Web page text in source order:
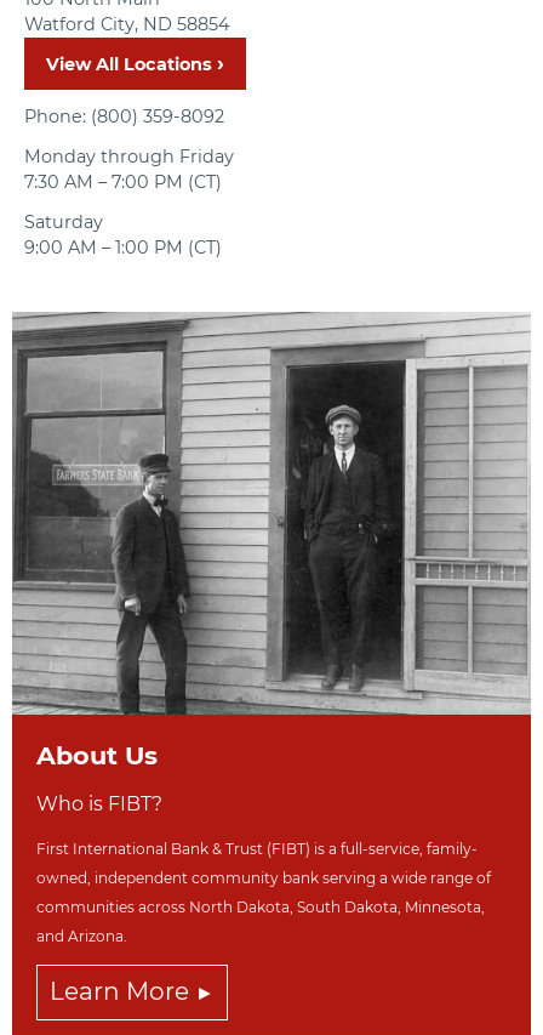
Watford City, ND 58854
View All Locations
Phone: (800) 359-8092
Monday through Friday
7:30 AM – 7:00 PM (CT)
Saturday
9:00 AM – 1:00 PM (CT)
About Us
Who is FIBT?
First International Bank & Trust (FIBT) is a full-service, family-
owned, independent community bank serving a wide range of
communities across North Dakota, South Dakota, Minnesota,
and Arizona.
Learn More